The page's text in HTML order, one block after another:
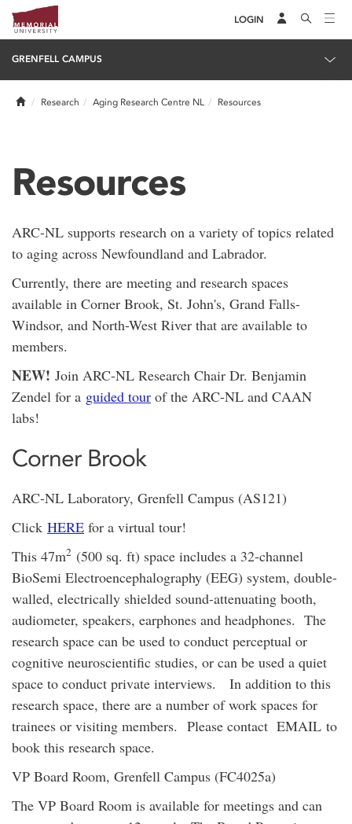
LOGIN
GRENFELL CAMPUS
HomeResearch Aging Research Centre NL Resources
Resources
ARC-NL supports research on a variety of topics related
to aging across Newfoundland and Labrador.
Currently, there are meeting and research spaces
available in Corner Brook, St. John's, Grand Falls-
Windsor, and North-West River that are available to
members.
NEW! Join ARC-NL Research Chair Dr. Benjamin
Zendel for a guided tour of the ARC-NL and CAAN
labs!
Corner Brook
ARC-NL Laboratory, Grenfell Campus (AS121)
Click HERE for a virtual tour!
This 47m2 (500 sq. ft) space includes a 32-channel
BioSemi Electroencephalography (EEG) system, double-
walled, electrically shielded sound-attenuating booth,
audiometer, speakers, earphones and headphones. The
research space can be used to conduct perceptual or
cognitive neuroscientific studies, or can be used a quiet
space to conduct private interviews. In addition to this
research space, there are a number of work spaces for
trainees or visiting members. Please contact EMAIL to
book this research space.
VP Board Room, Grenfell Campus (FC4025a)
The VP Board Room is available for meetings and can